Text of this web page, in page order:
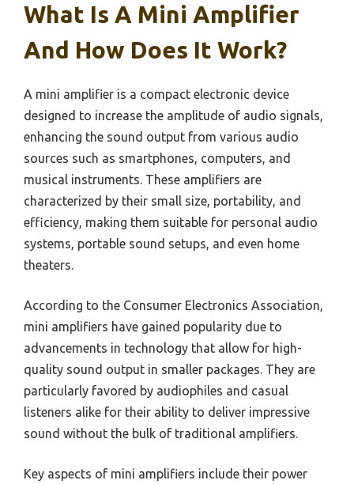
What Is A Mini Amplifier
And How Does It Work?
A mini amplifier is a compact electronic device
designed to increase the amplitude of audio signals,
enhancing the sound output from various audio
sources such as smartphones, computers, and
musical instruments. These amplifiers are
characterized by their small size, portability, and
efficiency, making them suitable for personal audio
systems, portable sound setups, and even home
theaters.
According to the Consumer Electronics Association,
mini amplifiers have gained popularity due to
advancements in technology that allow for high-
quality sound output in smaller packages. They are
particularly favored by audiophiles and casual
listeners alike for their ability to deliver impressive
sound without the bulk of traditional amplifiers.
Key aspects of mini amplifiers include their power